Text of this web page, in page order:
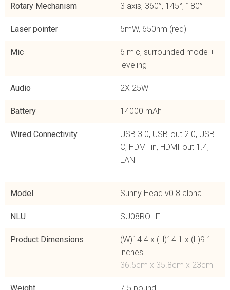
Rotary Mechanism 3 axis, 360°, 145°, 180°
Laser pointer 5mW, 650nm (red)
Mic
6 mic, surrounded mode +
leveling
Audio 2X 25W
Battery 14000 mAh
Wired Connectivity
USB 3.0, USB-out 2.0, USB-
C, HDMI-in, HDMI-out 1.4,
LAN
Model Sunny Head v0.8 alpha
NLU SU08ROHE
Product Dimensions
(W)14.4 x (H)14.1 x (L)9.1
inches
36.5cm x 35.8cm x 23cm
Weight 7.5 pound